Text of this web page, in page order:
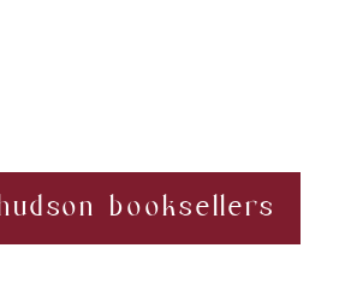
booksellers